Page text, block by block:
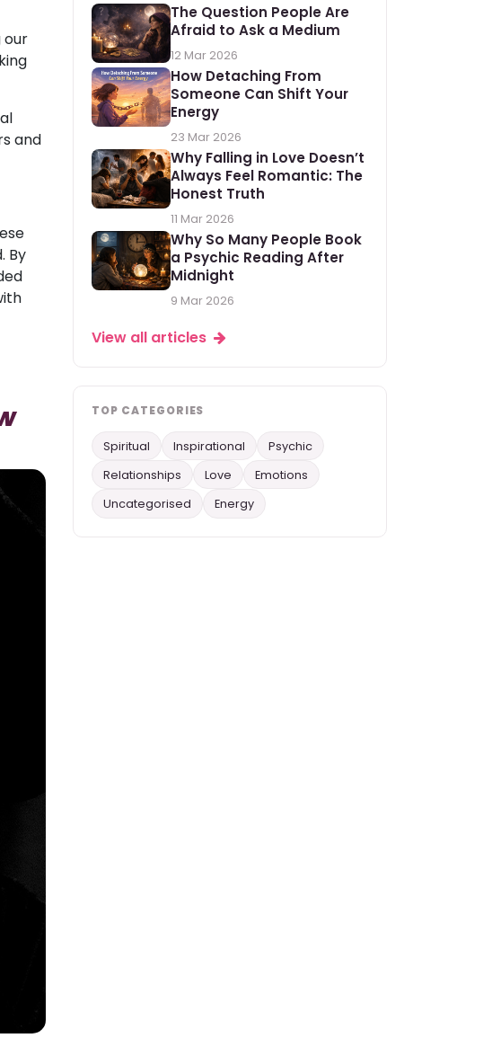
our
and
By
The Question People Are
Afraid to Ask a Medium
12 Mar 2026
How Detaching From
Someone Can Shift Your
Energy
23 Mar 2026
Why Falling in Love Doesn’t
Always Feel Romantic: The
Honest Truth
11 Mar 2026
Why So Many People Book
a Psychic Reading After
Midnight
9 Mar 2026
View all articles
TOP CATEGORIES
Spiritual Inspirational
Psychic
Relationships
Love
Emotions
Uncategorised
Energy